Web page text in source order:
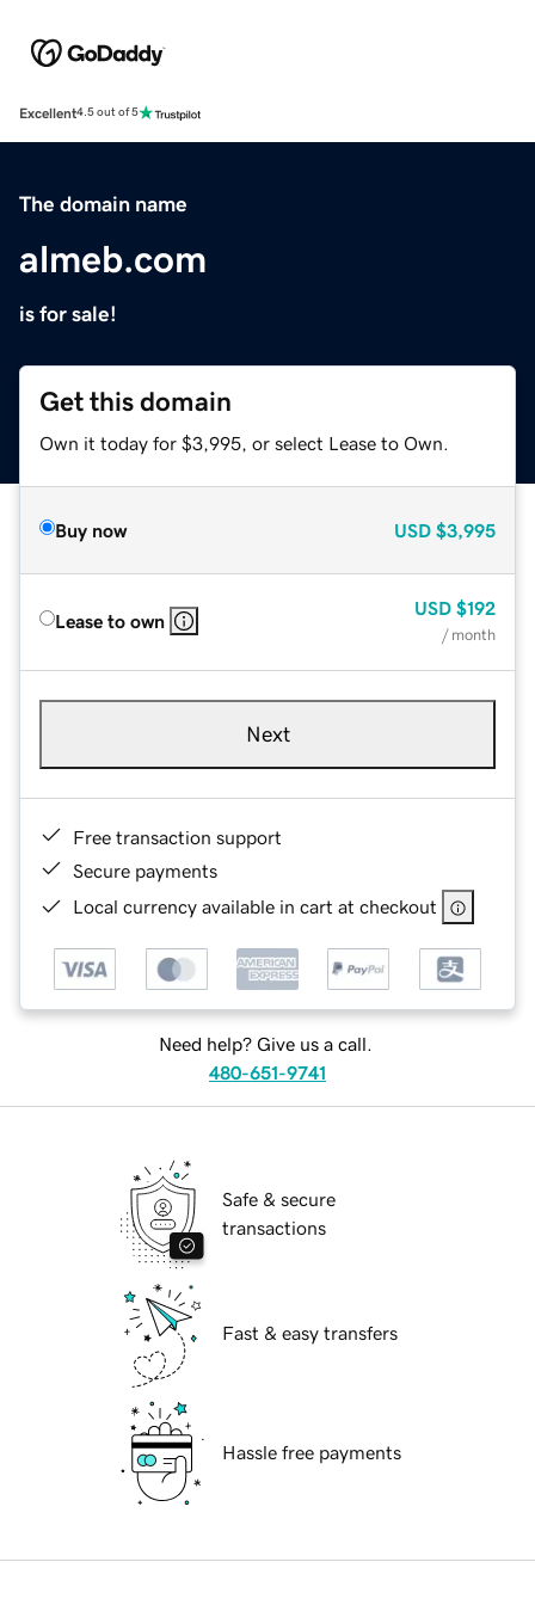
Excellent4.5 out of 5
The domain name
almeb.com
is for sale!
Get this domain
Own it today for $3,995, or select Lease to Own.
Buy now USD $3,995
Lease to own
USD $192
/ month
Next
Free transaction support
Secure payments
Local currency available in cart at checkout
Need help? Give us a call.
480-651-9741
Safe & secure
transactions
Fast & easy transfers
Hassle free payments